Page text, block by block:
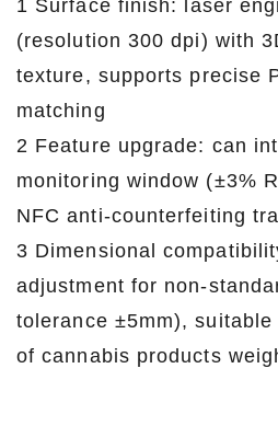
1 Surface finish: laser
(resolution 300 dpi) with
texture, supports precise
matching
2 Feature upgrade: can
monitoring window (±3%
NFC anti-counterfeiting
3 Dimensional
adjustment for non-
tolerance ±5mm),
of cannabis products